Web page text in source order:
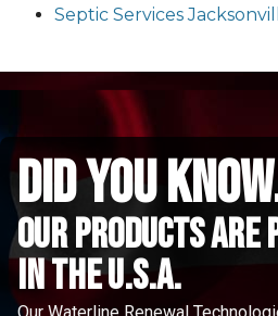
Septic Services
did you
Our Products are
in the u.s.a.